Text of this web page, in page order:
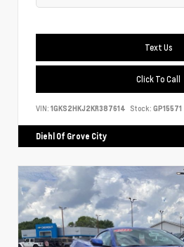
Text Us
Click To Call
VIN: 1GKS2HKJ2KR387614 Stock: GP15571
Diehl Of Grove City